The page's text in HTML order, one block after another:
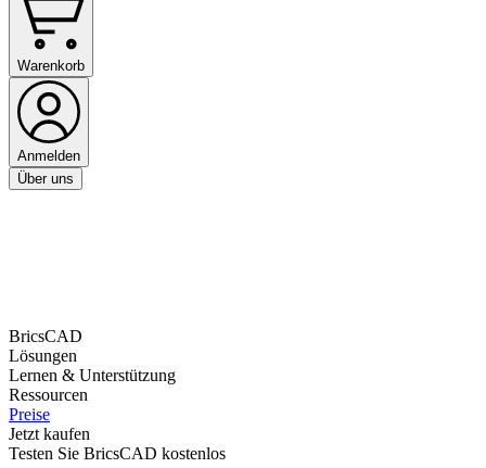
Warenkorb
Anmelden
Über uns
BricsCAD
Lösungen
Lernen & Unterstützung
Ressourcen
Preise
Jetzt kaufen
Testen Sie BricsCAD kostenlos